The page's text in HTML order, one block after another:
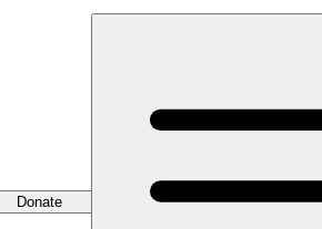
Donate